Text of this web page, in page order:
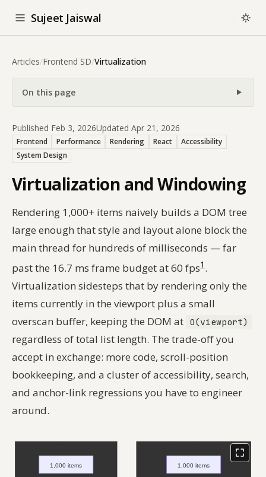
Sujeet Jaiswal
Articles/Frontend SD/Virtualization
On this page
Published Feb 3, 2026Updated Apr 21, 2026
Frontend Performance Rendering React
Accessibility
System Design
Virtualization and Windowing
Rendering 1,000+ items naively builds a DOM tree
large enough that style and layout alone block the
main thread for hundreds of milliseconds — far
past the 16.7 ms frame budget at 60 fps1 .
Virtualization sidesteps that by rendering only the
items currently in the viewport plus a small
overscan buffer, keeping the DOM at O(viewport)
regardless of total list length. The trade-off you
accept in exchange: more code, scroll-position
bookkeeping, and a cluster of accessibility, search,
and anchor-link regressions you have to engineer
around.